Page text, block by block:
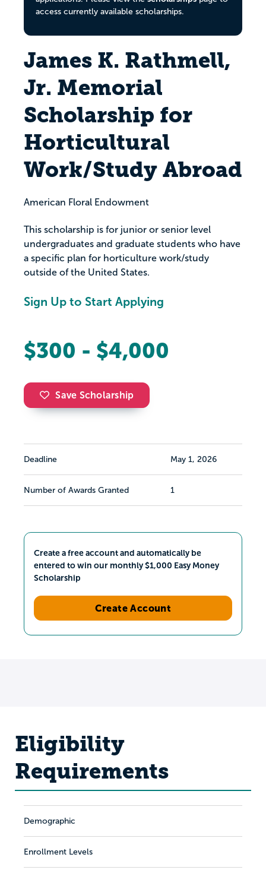
access currently available scholarships.
James K. Rathmell,
Jr. Memorial
Scholarship for
Horticultural
Work/Study Abroad
American Floral Endowment
This scholarship is for junior or senior level
undergraduates and graduate students who have
a specific plan for horticulture work/study
outside of the United States.
Sign Up to Start Applying
$300 - $4,000
Save Scholarship
Deadline May 1, 2026
Number of Awards Granted 1
Create a free account and automatically be
entered to win our monthly $1,000 Easy Money
Scholarship
Create Account
Eligibility
Requirements
Demographic
Enrollment Levels